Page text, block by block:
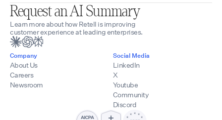
Request an AI Summary
Learn more about how Retell is improving
customer experience at leading enterprises.
Company
About Us
Careers
Newsroom
Social Media
LinkedIn
X
Youtube
Community
Discord